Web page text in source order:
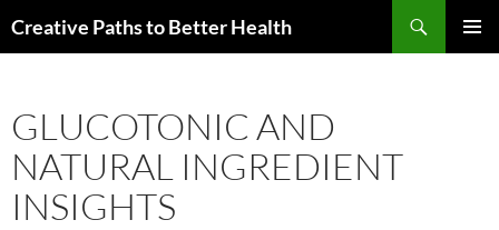
toCreative Paths to Better Health
GLUCOTONIC AND
NATURAL INGREDIENT
INSIGHTS